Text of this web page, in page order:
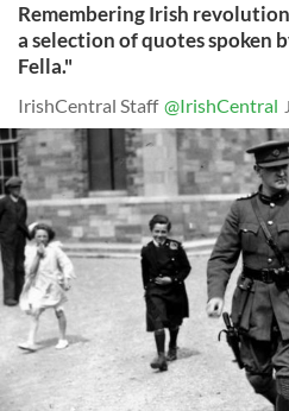
Remembering Irish
a selection of quotes spoken
Fella."
IrishCentral Staff @IrishCentral